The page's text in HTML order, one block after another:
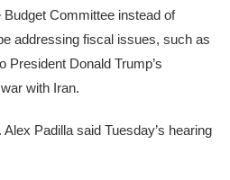
Committee instead of
addressing fiscal issues, such as
President Donald Trump’s
with Iran.
Padilla said Tuesday’s hearing